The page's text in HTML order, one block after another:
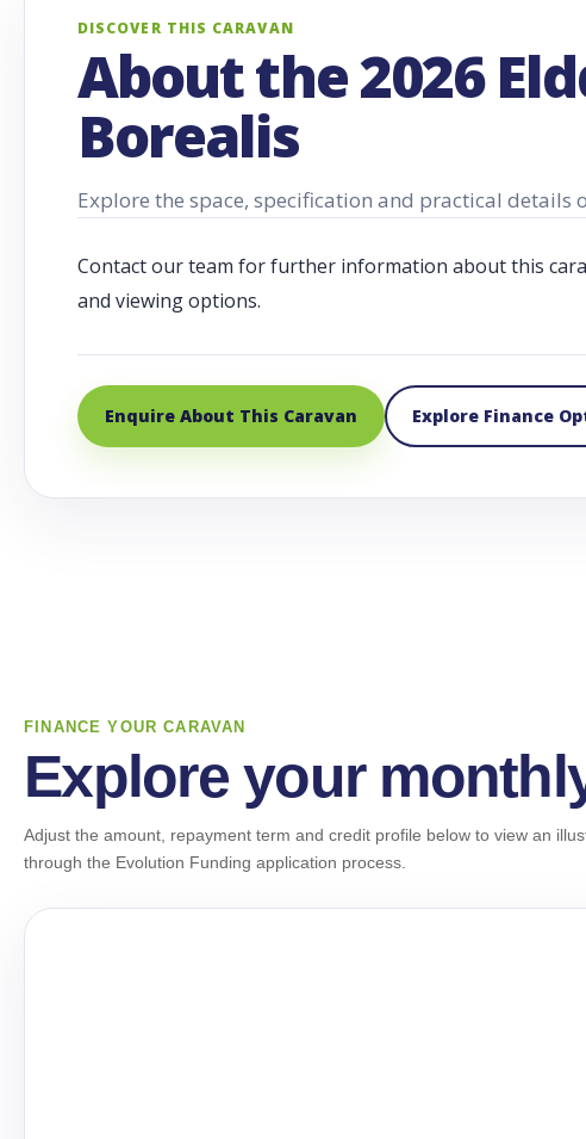
DISCOVER THIS CARAVAN
About the 2026
Borealis
Explore the space, specification and practical details
Contact our team for further information about this
and viewing options.
Enquire About This Caravan Explore Finance
FINANCE YOUR CARAVAN
Explore your
Adjust the amount, repayment term and credit profile below to view an
through the Evolution Funding application process.